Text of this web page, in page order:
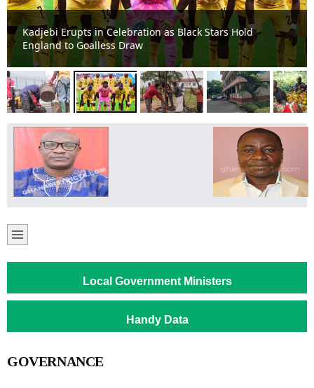
Kadjebi Erupts in Celebration as Black Stars Hold
England to Goalless Draw
Local Government Ministers
Handy Data
GOVERNANCE